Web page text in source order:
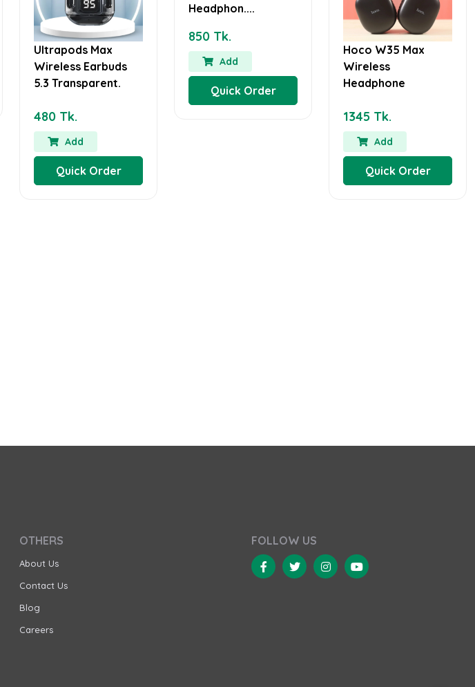
Ultrapods Max
Wireless Earbuds
5.3 Transparent.
480 Tk.
Add
Quick Order
Headphon....
850 Tk.
Add
Quick Order
Hoco W35 Max
Wireless
Headphone
1345 Tk.
Add
Quick Order
OTHERS
About Us
Contact Us
Blog
Careers
FOLLOW US